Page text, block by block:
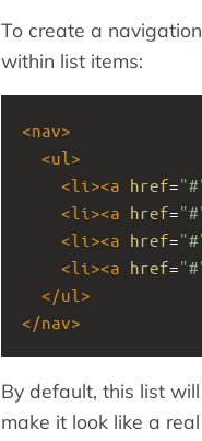
To create a
within list items:
<nav>
<ul >
<li ><a href=
<li ><a href=
<li ><a href=
<li ><a href=
</ul >
</nav>
By default, this list
make it look like a